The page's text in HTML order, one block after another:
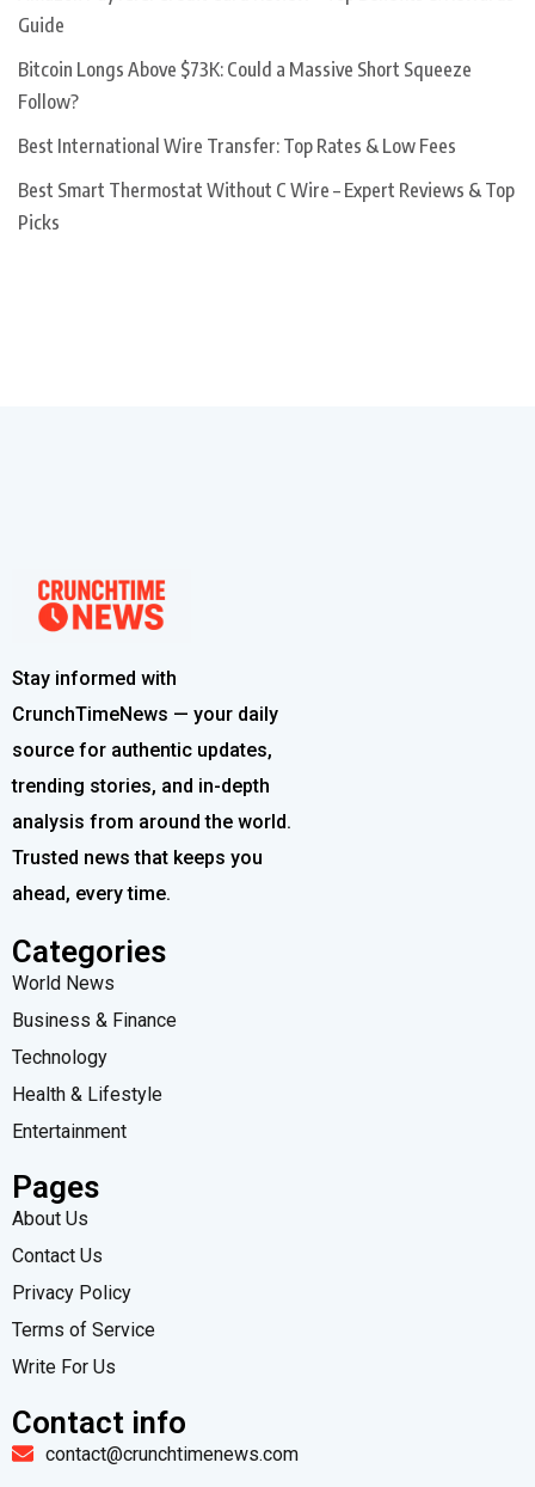
Guide
Bitcoin Longs Above $73K: Could a Massive Short Squeeze
Follow?
Best International Wire Transfer: Top Rates & Low Fees
Best Smart Thermostat Without C Wire – Expert Reviews & Top
Picks
Stay informed with
CrunchTimeNews — your daily
source for authentic updates,
trending stories, and in-depth
analysis from around the world.
Trusted news that keeps you
ahead, every time.
Categories
World News
Business & Finance
Technology
Health & Lifestyle
Entertainment
Pages
About Us
Contact Us
Privacy Policy
Terms of Service
Write For Us
Contact info
contact@crunchtimenews.com